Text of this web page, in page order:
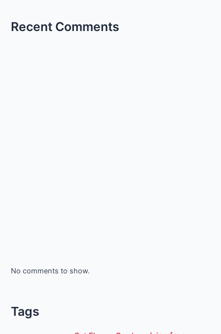
Recent Comments
No comments to show.
Tags